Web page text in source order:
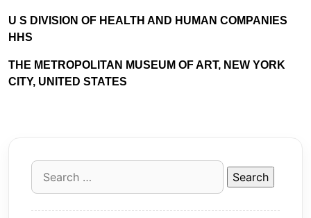
U S DIVISION OF HEALTH AND HUMAN COMPANIES
HHS
THE METROPOLITAN MUSEUM OF ART, NEW YORK
CITY, UNITED STATES
Search
for: